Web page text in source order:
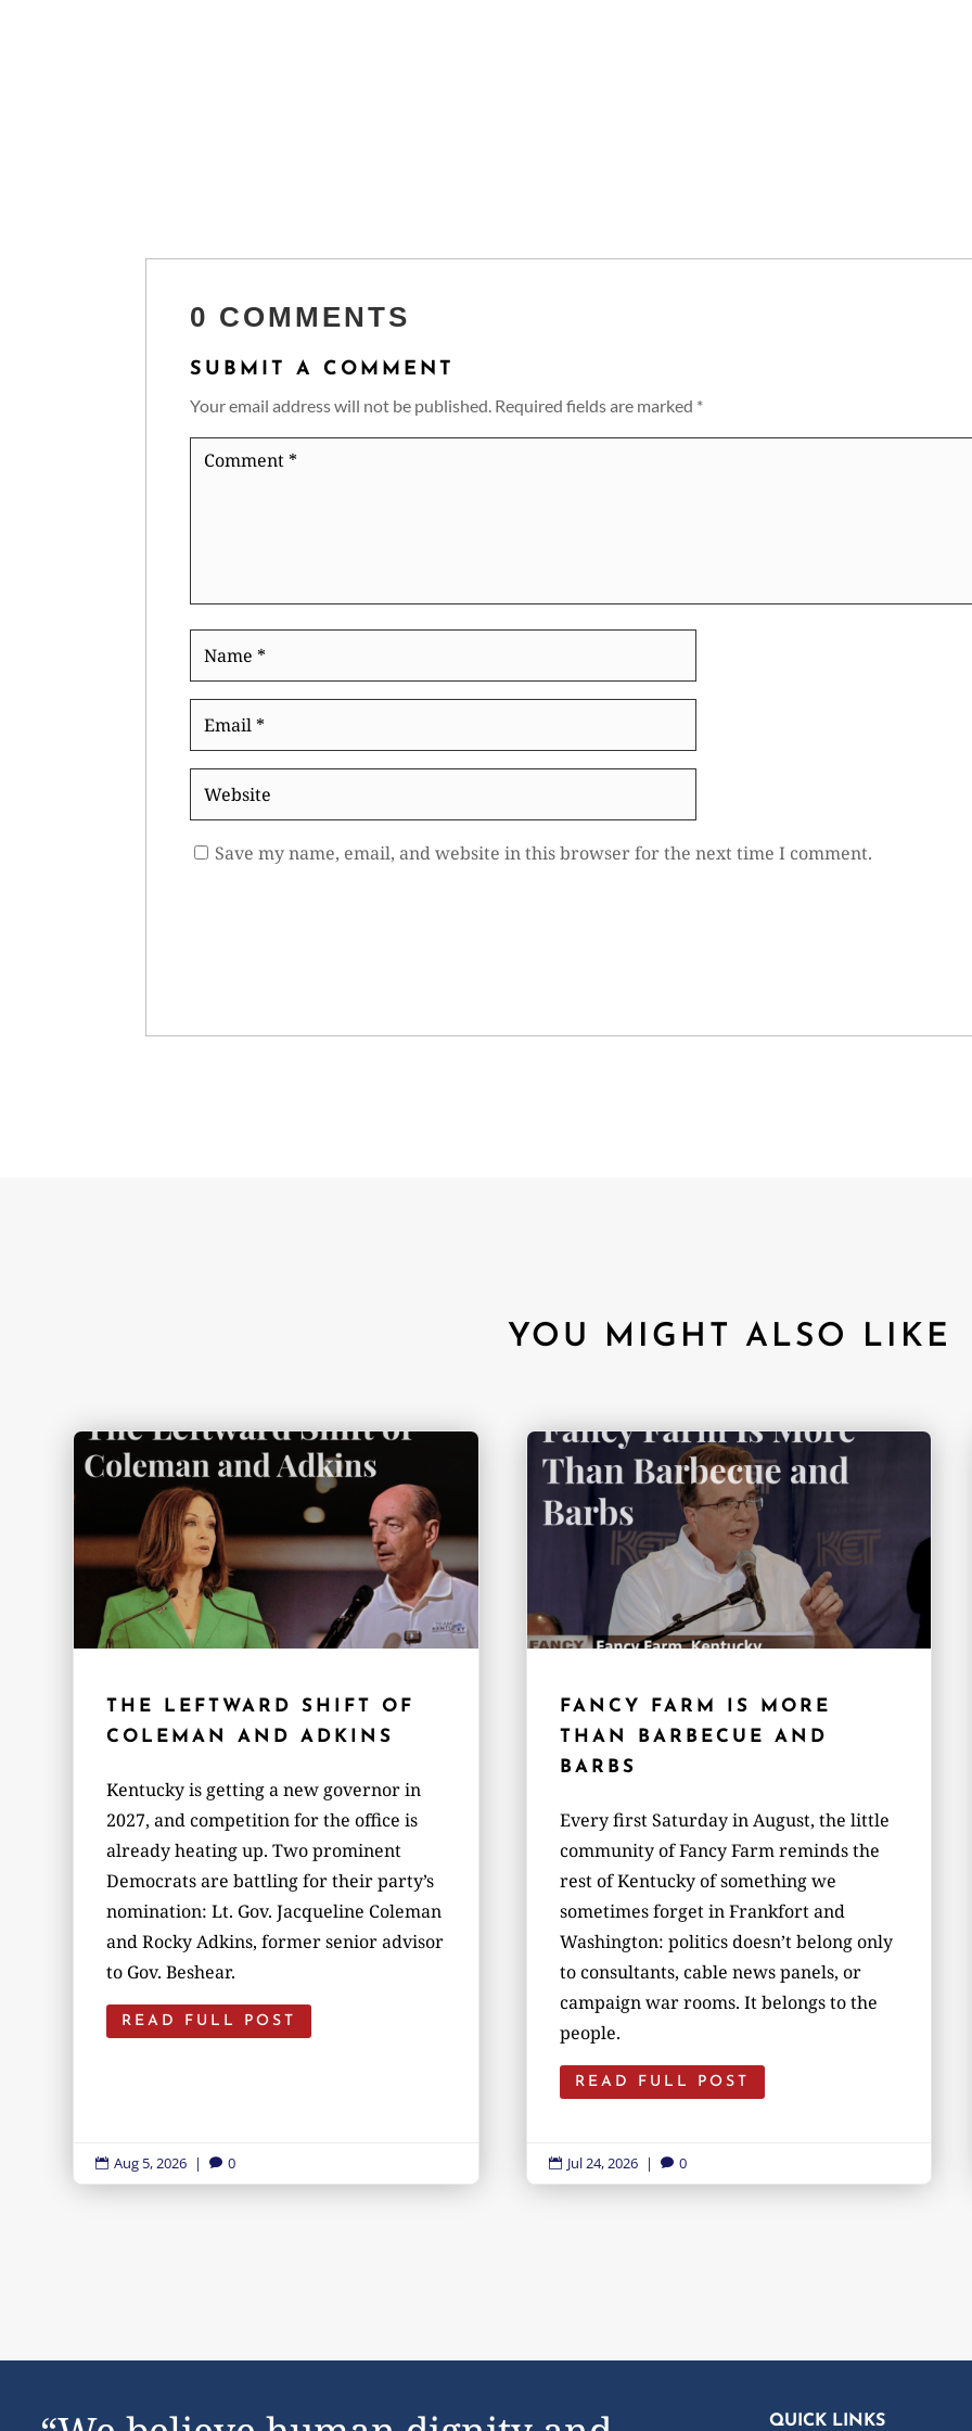
0 COMMENTS
SUBMIT A COMMENT
Your email address will not be published. Required fields are marked *
Comment
Website
Save my name, email, and website in this browser for the next time I comment.
YOU MIGHT ALSO LIKE
THE LEFTWARD SHIFT OF
COLEMAN AND ADKINS
Kentucky is getting a new governor in
2027, and competition for the office is
already heating up. Two prominent
Democrats are battling for their party’s
nomination: Lt. Gov. Jacqueline Coleman
and Rocky Adkins, former senior advisor
to Gov. Beshear.
READ FULL POST
 Aug 5, 2026 |  0
FANCY FARM IS MORE
THAN BARBECUE AND
BARBS
Every first Saturday in August, the little
community of Fancy Farm reminds the
rest of Kentucky of something we
sometimes forget in Frankfort and
Washington: politics doesn’t belong only
to consultants, cable news panels, or
campaign war rooms. It belongs to the
people.
READ FULL POST
 Jul 24, 2026 |  0
QUICK LINKS